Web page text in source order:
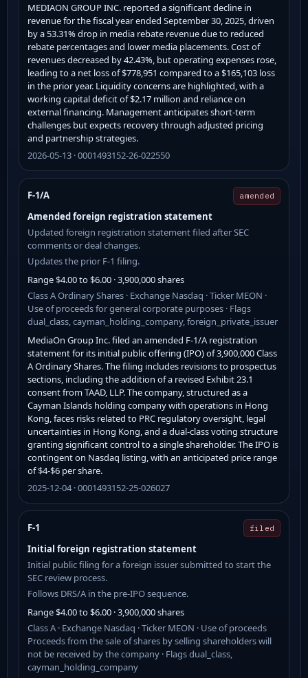
MEDIAON GROUP INC. reported a significant decline in
revenue for the fiscal year ended September 30, 2025, driven
by a 53.31% drop in media rebate revenue due to reduced
rebate percentages and lower media placements. Cost of
revenues decreased by 42.43%, but operating expenses rose,
leading to a net loss of $778,951 compared to a $165,103 loss
in the prior year. Liquidity concerns are highlighted, with a
working capital deficit of $2.17 million and reliance on
external financing. Management anticipates short-term
challenges but expects recovery through adjusted pricing
and partnership strategies.
2026-05-13 · 0001493152-26-022550
F-1/A amended
Amended foreign registration statement
Updated foreign registration statement filed after SEC
comments or deal changes.
Updates the prior F-1 filing.
Range $4.00 to $6.00 · 3,900,000 shares
Class A Ordinary Shares · Exchange Nasdaq · Ticker MEON ·
Use of proceeds for general corporate purposes · Flags
dual_class, cayman_holding_company, foreign_private_issuer
MediaOn Group Inc. filed an amended F-1/A registration
statement for its initial public offering (IPO) of 3,900,000 Class
A Ordinary Shares. The filing includes revisions to prospectus
sections, including the addition of a revised Exhibit 23.1
consent from TAAD, LLP. The company, structured as a
Cayman Islands holding company with operations in Hong
Kong, faces risks related to PRC regulatory oversight, legal
uncertainties in Hong Kong, and a dual-class voting structure
granting significant control to a single shareholder. The IPO is
contingent on Nasdaq listing, with an anticipated price range
of $4-$6 per share.
2025-12-04 · 0001493152-25-026027
F-1 filed
Initial foreign registration statement
Initial public filing for a foreign issuer submitted to start the
SEC review process.
Follows DRS/A in the pre-IPO sequence.
Range $4.00 to $6.00 · 3,900,000 shares
Class A · Exchange Nasdaq · Ticker MEON · Use of proceeds
Proceeds from the sale of shares by selling shareholders will
not be received by the company · Flags dual_class,
cayman_holding_company